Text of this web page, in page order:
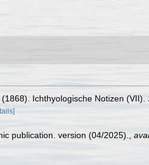
Ichthyologische Notizen (VII).
publication. version (04/2025).